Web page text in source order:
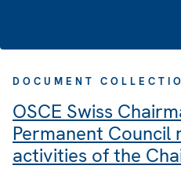
DOCUMENT
OSCE Swiss
Permanent Council
activities of the